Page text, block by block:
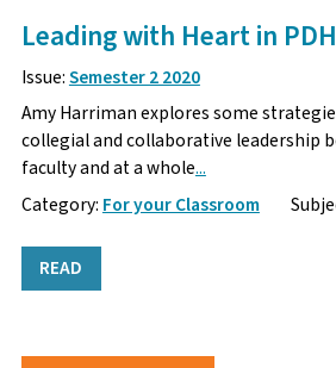
Leading with Heart in
Issue:Semester 2 2020
Amy Harriman explores some
collegial and collaborative leadership
faculty and at a whole...
Category: For your Classroom
READ